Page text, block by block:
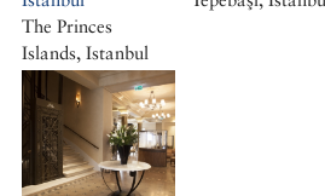
The Princes
Islands, Istanbul
Büyükada, Istanbul